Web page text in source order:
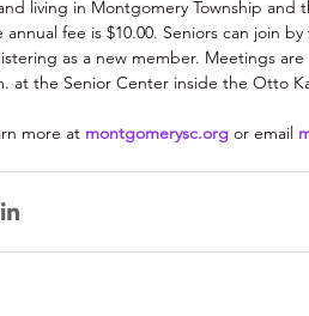
living in Montgomery Township
annual fee is $10.00. Seniors can join by
as a new member. Meetings
at the Senior Center inside the Otto
more at montgomerysc.org or email